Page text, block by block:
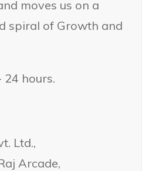
moves us on a
spiral of Growth and
24 hours.
Ltd.,
Arcade,